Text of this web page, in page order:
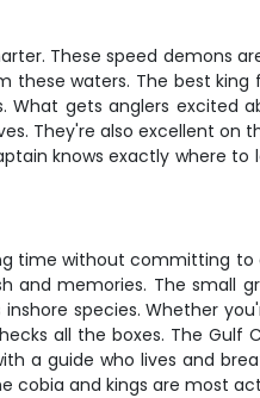
These speed demons
waters. The best
gets anglers excited
They're also excellent on
knows exactly where
time without committing to
memories. The small
species. Whether
all the boxes. The Gulf
a guide who lives and
cobia and kings are most